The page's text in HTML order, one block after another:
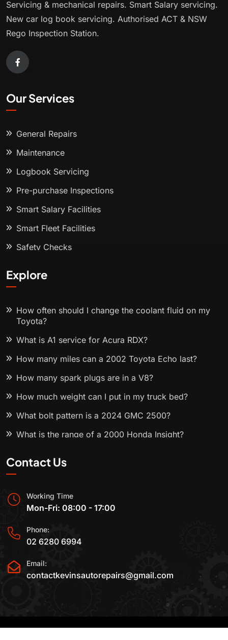
Servicing & mechanical repairs. Smart Salary servicing.
New car log book servicing. Authorised ACT & NSW
Rego Inspection Station.
Our Services
General Repairs
Maintenance
Logbook Servicing
Pre-purchase Inspections
Smart Salary Facilities
Smart Fleet Facilities
Safety Checks
Explore
How often should I change the coolant fluid on my
Toyota?
What is A1 service for Acura RDX?
How many miles can a 2002 Toyota Echo last?
How many spark plugs are in a V8?
How much weight can I put in my truck bed?
What bolt pattern is a 2024 GMC 2500?
What is the range of a 2000 Honda Insight?
Contact Us
Working Time
Mon-Fri: 08:00 - 17:00
Phone:
02 6280 6994
Email:
contactkevinsautorepairs@gmail.com